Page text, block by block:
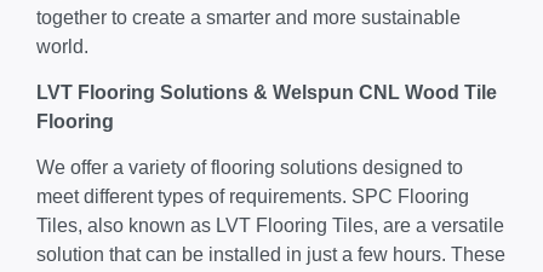
together to create a smarter and more sustainable
world.
LVT Flooring Solutions & Welspun CNL Wood Tile
Flooring
We offer a variety of flooring solutions designed to
meet different types of requirements. SPC Flooring
Tiles, also known as LVT Flooring Tiles, are a versatile
solution that can be installed in just a few hours. These